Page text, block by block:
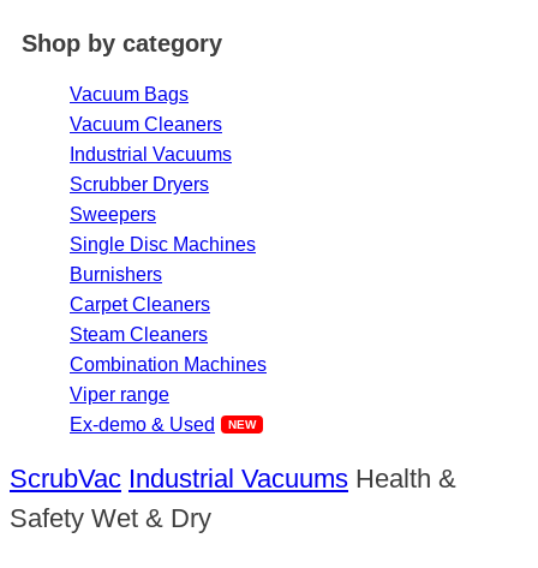
Shop by category
Vacuum Bags
Vacuum Cleaners
Industrial Vacuums
Scrubber Dryers
Sweepers
Single Disc Machines
Burnishers
Carpet Cleaners
Steam Cleaners
Combination Machines
Viper range
Ex-demo & Used
ScrubVac Industrial Vacuums Health &
Safety Wet & Dry